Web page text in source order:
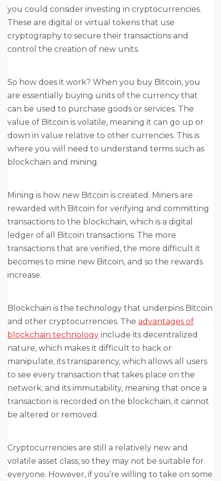
you could consider investing in cryptocurrencies.
These are digital or virtual tokens that use
cryptography to secure their transactions and
control the creation of new units.
So how does it work? When you buy Bitcoin, you
are essentially buying units of the currency that
can be used to purchase goods or services. The
value of Bitcoin is volatile, meaning it can go up or
down in value relative to other currencies. This is
where you will need to understand terms such as
blockchain and mining.
Mining is how new Bitcoin is created. Miners are
rewarded with Bitcoin for verifying and committing
transactions to the blockchain, which is a digital
ledger of all Bitcoin transactions. The more
transactions that are verified, the more difficult it
becomes to mine new Bitcoin, and so the rewards
increase.
Blockchain is the technology that underpins Bitcoin
and other cryptocurrencies. The advantages of
blockchain technology include its decentralized
nature, which makes it difficult to hack or
manipulate; its transparency, which allows all users
to see every transaction that takes place on the
network; and its immutability, meaning that once a
transaction is recorded on the blockchain, it cannot
be altered or removed.
Cryptocurrencies are still a relatively new and
volatile asset class, so they may not be suitable for
everyone. However, if you’re willing to take on some